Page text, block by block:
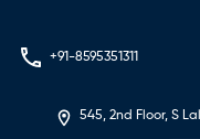
+91-8595351311
545, 2nd Floor, S